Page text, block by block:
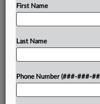
misleading," a
Try a
First Name
Last Name
Phone Number (###-###-